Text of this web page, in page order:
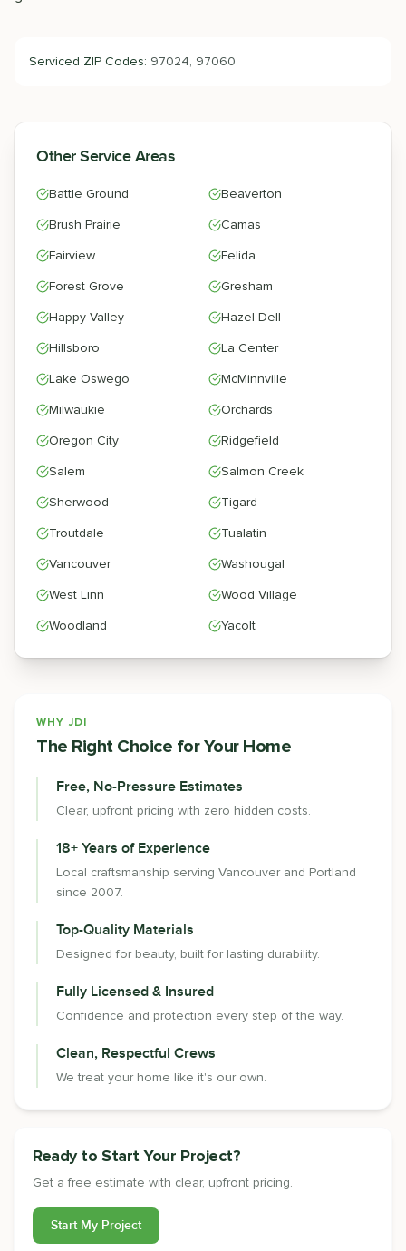
Serviced ZIP Codes: 97024, 97060
Other Service Areas
Battle Ground
Beaverton
Brush Prairie
Camas
Fairview
Felida
Forest Grove
Gresham
Happy Valley
Hazel Dell
Hillsboro
La Center
Lake Oswego
McMinnville
Milwaukie
Orchards
Oregon City
Ridgefield
Salem
Salmon Creek
Sherwood
Tigard
Troutdale
Tualatin
Vancouver
Washougal
West Linn
Wood Village
Woodland
Yacolt
WHY JDI
The Right Choice for Your Home
Free, No-Pressure Estimates
Clear, upfront pricing with zero hidden costs.
18+ Years of Experience
Local craftsmanship serving Vancouver and Portland
since 2007.
Top-Quality Materials
Designed for beauty, built for lasting durability.
Fully Licensed & Insured
Confidence and protection every step of the way.
Clean, Respectful Crews
We treat your home like it's our own.
Ready to Start Your Project?
Get a free estimate with clear, upfront pricing.
Start My Project